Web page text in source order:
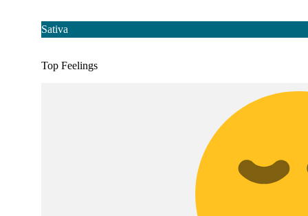
Sativa
Top Feelings